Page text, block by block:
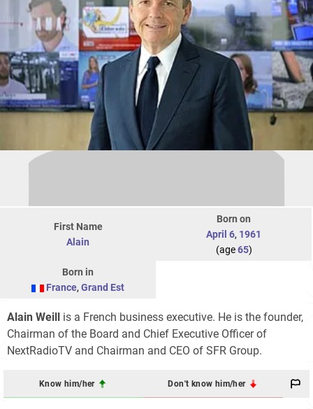
First Name
Alain
Born on
April 6, 1961
(age65)
Born in
France, Grand Est
Alain Weill is a French business executive. He is the founder,
Chairman of the Board and Chief Executive Officer of
NextRadioTV and Chairman and CEO of SFR Group.
Know him/her Don't know him/her